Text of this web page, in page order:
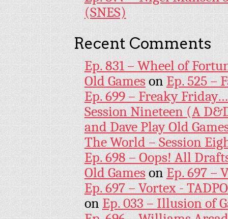
(SNES)
Recent Comments
Ep. 831 – Wheel of
Old Gameson Ep. 525 –
Ep. 699 – Freaky
Session Nineteen (A
and Dave Play Old
The World – Session
Ep. 698 – Oops! All
Old Gameson Ep. 697 –
Ep. 697 – Vortex -
on Ep. 033 – Illusion of